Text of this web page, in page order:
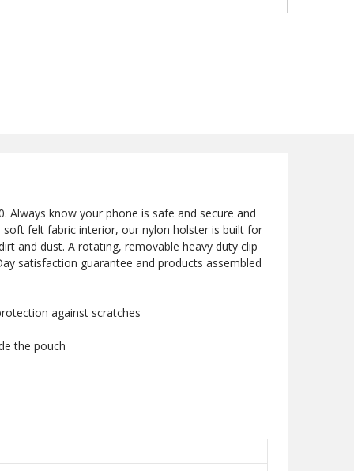
Always know your phone is safe and secure and
felt fabric interior, our nylon holster is built for
and dust. A rotating, removable heavy duty clip
satisfaction guarantee and products assembled
against scratches
the pouch